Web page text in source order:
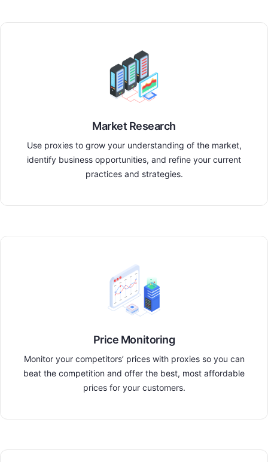
Market Research
Use proxies to grow your understanding of the market,
identify business opportunities, and refine your current
practices and strategies.
Price Monitoring
Monitor your competitors’ prices with proxies so you can
beat the competition and offer the best, most affordable
prices for your customers.